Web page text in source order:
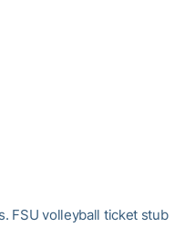
FSU volleyball ticket stub